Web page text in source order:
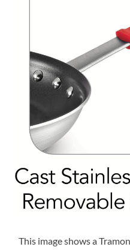
This image shows a